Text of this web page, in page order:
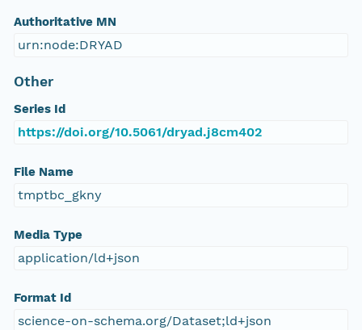
Authoritative MN
urn:node:DRYAD
Other
Series Id
https://doi.org/10.5061/dryad.j8cm402
File Name
tmptbc_gkny
Media Type
application/ld+json
Format Id
science-on-schema.org/Dataset;ld+json